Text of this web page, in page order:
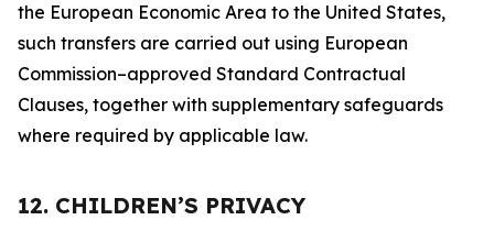
the European Economic Area to the United States,
such transfers are carried out using European
Commission–approved Standard Contractual
Clauses, together with supplementary safeguards
where required by applicable law.
12. CHILDREN’S PRIVACY